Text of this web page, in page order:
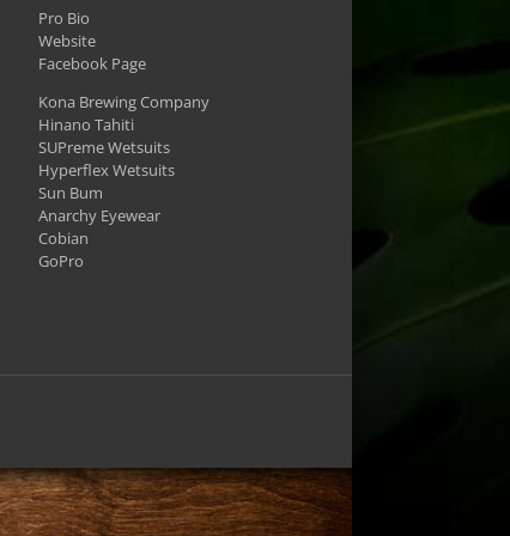
Pro Bio
Website
Facebook Page
Kona Brewing Company
Hinano Tahiti
SUPreme Wetsuits
Hyperflex Wetsuits
Sun Bum
Anarchy Eyewear
Cobian
GoPro